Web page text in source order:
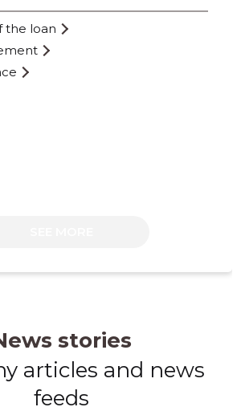
the loan
stories
articles and news
feeds